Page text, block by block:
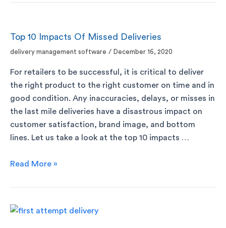
Top 10 Impacts Of Missed Deliveries
delivery management software / December 16, 2020
For retailers to be successful, it is critical to deliver
the right product to the right customer on time and in
good condition. Any inaccuracies, delays, or misses in
the last mile deliveries have a disastrous impact on
customer satisfaction, brand image, and bottom
lines. Let us take a look at the top 10 impacts …
Read More »